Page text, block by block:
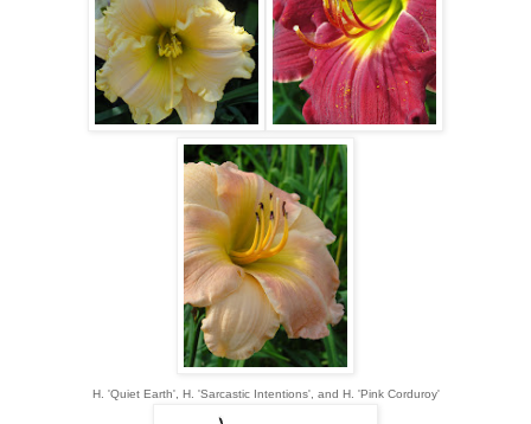
H. 'Quiet Earth', H. 'Sarcastic Intentions', and H. 'Pink Corduroy'